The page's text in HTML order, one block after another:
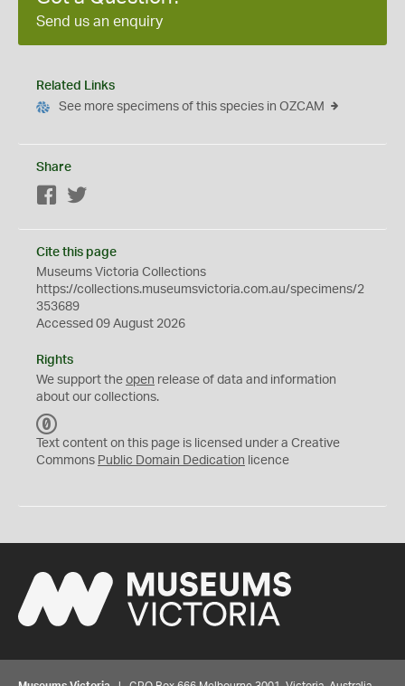
Send us an enquiry
Related Links
See more specimens of this species in OZCAM
Share
Facebook
Cite this page
Museums Victoria Collections
https://collections.museumsvictoria.com.au/specimens/2
353689
Accessed 09 August 2026
Rights
We support the open release of data and information
about our collections.
C
0
Text content on this page is licensed under a Creative
Commons Public Domain Dedication licence